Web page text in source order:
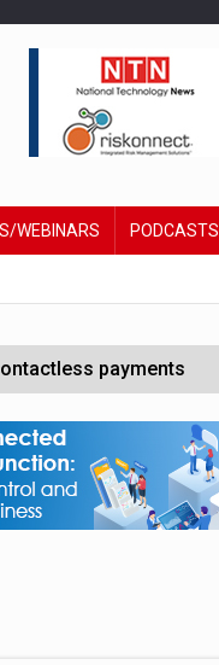
WEBINARS PODCASTS
payments
in Google AI overhaul
AI risk’